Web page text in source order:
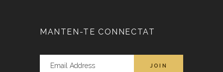
MANTEN-TE CONNECTAT